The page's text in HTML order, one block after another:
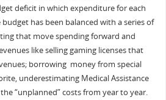
deficit in which expenditure for each
has been balanced with a series of
that move spending forward and
like selling gaming licenses that
borrowing money from special
underestimating Medical Assistance
“unplanned” costs from year to year.